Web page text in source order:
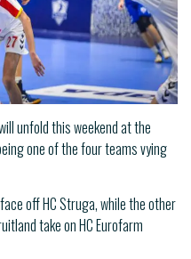
unfold this weekend at the
one of the four teams vying
off HC Struga, while the other
take on HC Eurofarm